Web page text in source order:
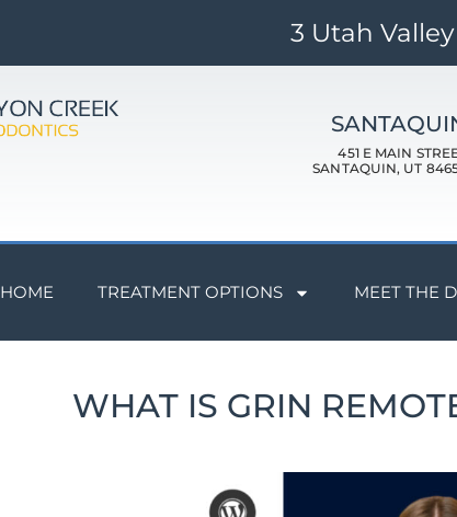
3 Utah
451 E MAIN
SANTAQUIN, UT
HOME TREATMENT OPTIONS MEET THE
WHAT IS GRIN